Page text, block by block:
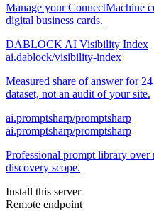
Manage your ConnectMachine
digital business cards.
DABLOCK AI Visibility Index
ai.dablock/visibility-index
Measured share of answer for
dataset, not an audit of your site.
ai.promptsharp/promptsharp
ai.promptsharp/promptsharp
Professional prompt library
discovery scope.
Install this server
Remote endpoint